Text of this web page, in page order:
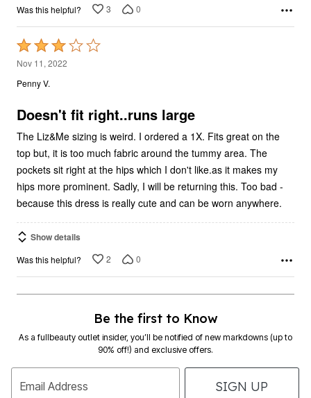
Was this helpful? 3 0
Rated
3
out
5
Nov 11, 2022
Penny V.
Doesn't fit right..runs large
The Liz&Me sizing is weird. I ordered a 1X. Fits great on the
top but, it is too much fabric around the tummy area. The
pockets sit right at the hips which I don't like.as it makes my
hips more prominent. Sadly, I will be returning this. Too bad -
because this dress is really cute and can be worn anywhere.
Show details
Was this helpful? 2 0
Be the first to Know
As a fullbeauty outlet insider, you’ll be notified of new markdowns (up to
90% off!) and exclusive offers.
Email Address SIGN UP